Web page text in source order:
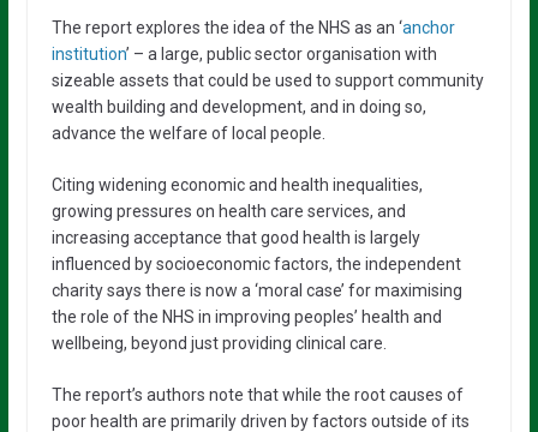
The report explores the idea of the NHS as an ‘anchor
institution’ – a large, public sector organisation with
sizeable assets that could be used to support community
wealth building and development, and in doing so,
advance the welfare of local people.
Citing widening economic and health inequalities,
growing pressures on health care services, and
increasing acceptance that good health is largely
influenced by socioeconomic factors, the independent
charity says there is now a ‘moral case’ for maximising
the role of the NHS in improving peoples’ health and
wellbeing, beyond just providing clinical care.
The report’s authors note that while the root causes of
poor health are primarily driven by factors outside of its